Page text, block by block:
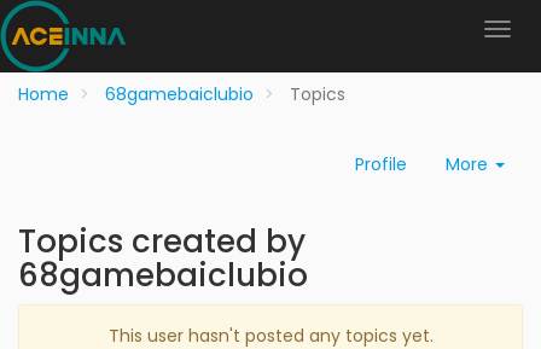
Home 68gamebaiclubio Topics
Profile More
Topics created by
68gamebaiclubio
This user hasn't posted any topics yet.